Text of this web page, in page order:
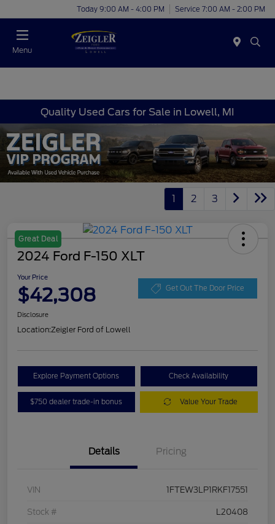
Today 9:00 AM - 4:00 PM Service 7:00 AM - 2:00 PM
Menu
Quality Used Cars for Sale in Lowell, MI
1 2 3
Great Deal
2024 Ford F-150 XLT
Your Price
$42,308 Get Out The Door Price
Disclosure
Location:Zeigler Ford of Lowell
Explore Payment Options Check Availability
$750 dealer trade-in bonus Value Your Trade
Details Pricing
VIN 1FTEW3LP1RKF17551
Stock # L20408